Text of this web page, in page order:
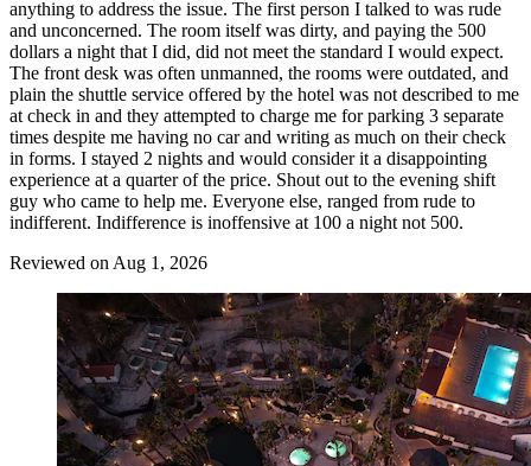
anything to address the issue. The first person I talked to was rude
and unconcerned. The room itself was dirty, and paying the 500
dollars a night that I did, did not meet the standard I would expect.
The front desk was often unmanned, the rooms were outdated, and
plain the shuttle service offered by the hotel was not described to me
at check in and they attempted to charge me for parking 3 separate
times despite me having no car and writing as much on their check
in forms. I stayed 2 nights and would consider it a disappointing
experience at a quarter of the price. Shout out to the evening shift
guy who came to help me. Everyone else, ranged from rude to
indifferent. Indifference is inoffensive at 100 a night not 500.
Reviewed on Aug 1, 2026